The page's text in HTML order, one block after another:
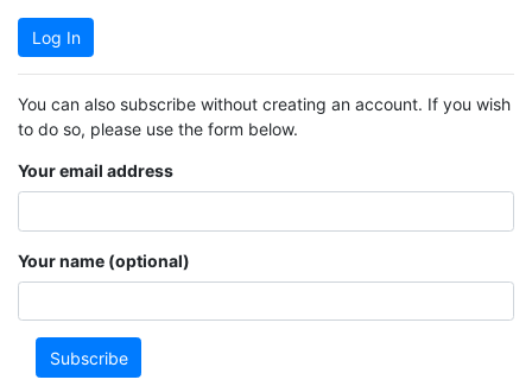
Log In
You can also subscribe without creating an account. If you wish
to do so, please use the form below.
Your email address
Your name (optional)
Subscribe